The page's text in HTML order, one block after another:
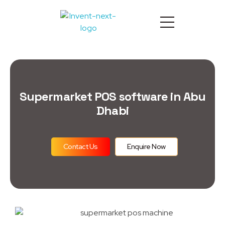
Supermarket POS software in Abu
Dhabi
Contact Us Enquire Now